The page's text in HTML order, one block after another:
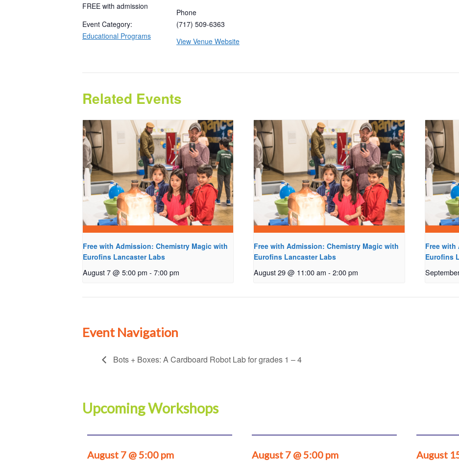
FREE with admission
Event Category:
Educational Programs
Phone
(717) 509-6363
View Venue Website
Related Events
Free with Admission: Chemistry Magic with
Eurofins Lancaster Labs
August 7 @ 5:00 pm - 7:00 pm
Free with Admission: Chemistry Magic with
Eurofins Lancaster Labs
August 29 @ 11:00 am - 2:00 pm
Free
Eurofins
Event Navigation
Bots + Boxes: A Cardboard Robot Lab for grades 1 – 4
Upcoming Workshops
August 7 @ 5:00 pm August 7 @ 5:00 pm August